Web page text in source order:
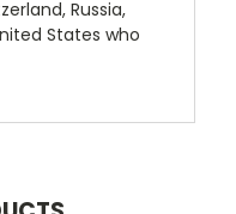
Russia,
States who